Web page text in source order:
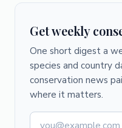
Get weekly
One short digest a
species and country
conservation news
where it matters.